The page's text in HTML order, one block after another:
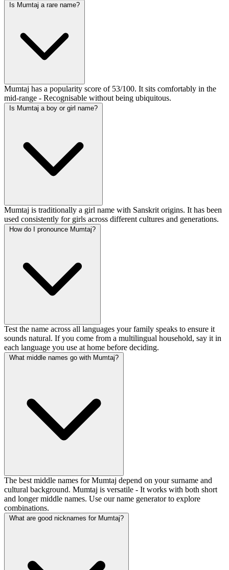
Is Mumtaj a rare name?
Mumtaj has a popularity score of 53/100. It sits comfortably in the
mid-range - Recognisable without being ubiquitous.
Is Mumtaj a boy or girl name?
Mumtaj is traditionally a girl name with Sanskrit origins. It has been
used consistently for girls across different cultures and generations.
How do I pronounce Mumtaj?
Test the name across all languages your family speaks to ensure it
sounds natural. If you come from a multilingual household, say it in
each language you use at home before deciding.
What middle names go with Mumtaj?
The best middle names for Mumtaj depend on your surname and
cultural background. Mumtaj is versatile - It works with both short
and longer middle names. Use our name generator to explore
combinations.
What are good nicknames for Mumtaj?